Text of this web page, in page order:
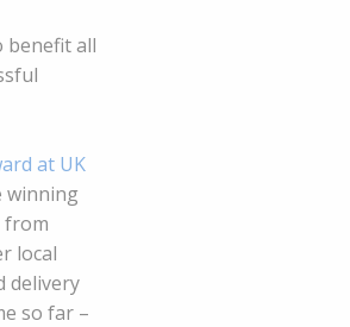
benefit all
at UK
winning
from
local
delivery
so far –